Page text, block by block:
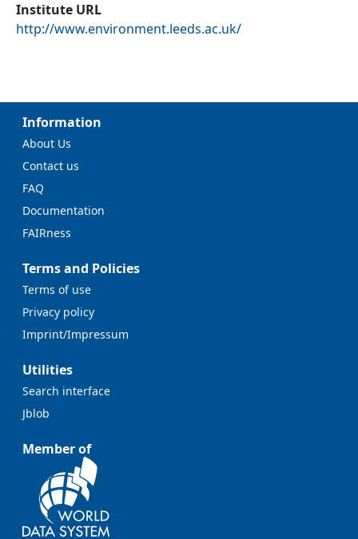
Institute URL
http://www.environment.leeds.ac.uk/
Information
About Us
Contact us
FAQ
Documentation
FAIRness
Terms and Policies
Terms of use
Privacy policy
Imprint/Impressum
Utilities
Search interface
Jblob
Member of